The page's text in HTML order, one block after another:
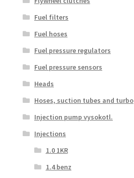
Fuel filters
Fuel hoses
Fuel pressure regulators
Fuel pressure sensors
Heads
Hoses, suction tubes and turbo
Injection pump vysokotl.
Injections
1.0 1KR
1.4 benz